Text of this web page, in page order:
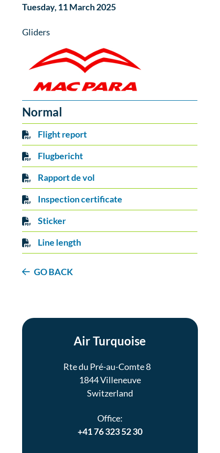
Tuesday, 11 March 2025
Gliders
Normal
Flight report
Flugbericht
Rapport de vol
Inspection certificate
Sticker
Line length
GO BACK
Air Turquoise
Rte du Pré-au-Comte 8
1844 Villeneuve
Switzerland
Office:
+41 76 323 52 30